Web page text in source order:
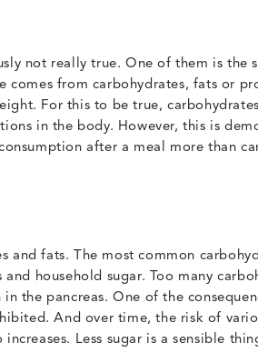
not really true. One of them is the
comes from carbohydrates, fats or
For this to be true,
in the body. However, this is
after a meal more than
and fats. The most common
household sugar. Too many
the pancreas. One of the
And over time, the risk of
Less sugar is a sensible